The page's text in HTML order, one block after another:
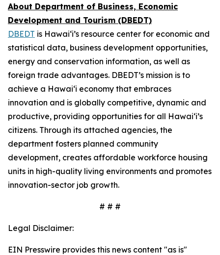
About Department of Business, Economic
Development and Tourism (DBEDT)
DBEDT is Hawai‘i’s resource center for economic and
statistical data, business development opportunities,
energy and conservation information, as well as
foreign trade advantages. DBEDT’s mission is to
achieve a Hawai‘i economy that embraces
innovation and is globally competitive, dynamic and
productive, providing opportunities for all Hawai‘i’s
citizens. Through its attached agencies, the
department fosters planned community
development, creates affordable workforce housing
units in high-quality living environments and promotes
innovation-sector job growth.
# # #
Legal Disclaimer:
EIN Presswire provides this news content "as is"